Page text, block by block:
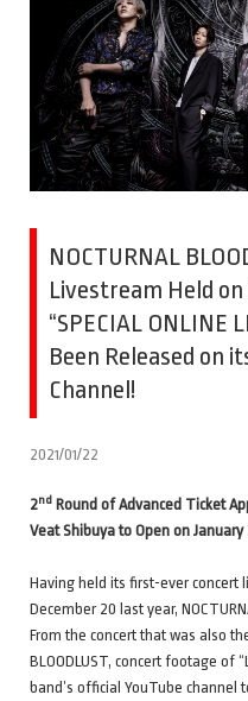
NOCTURNAL
Livestream Held on
“SPECIAL ONLINE
Been Released on
Channel!
2021/01/22
2nd Round of Advanced Ticket
Veat Shibuya to Open on January
Having held its first-ever concert
December 20 last year,
From the concert that was also
BLOODLUST, concert footage of
band’s official YouTube channel